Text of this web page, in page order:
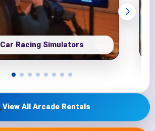
Car Racing Simulators
View All Arcade Rentals